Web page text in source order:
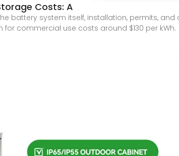
Costs: A
battery system itself, installation, permits,
commercial use costs around $130 per kWh.